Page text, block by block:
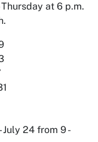
at 6 p.m.
July 24 from 9 -